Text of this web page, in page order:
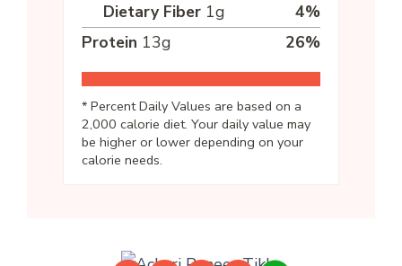
Dietary Fiber 1g 4%
Protein 13g 26%
* Percent Daily Values are based on a
2,000 calorie diet. Your daily value may
be higher or lower depending on your
calorie needs.